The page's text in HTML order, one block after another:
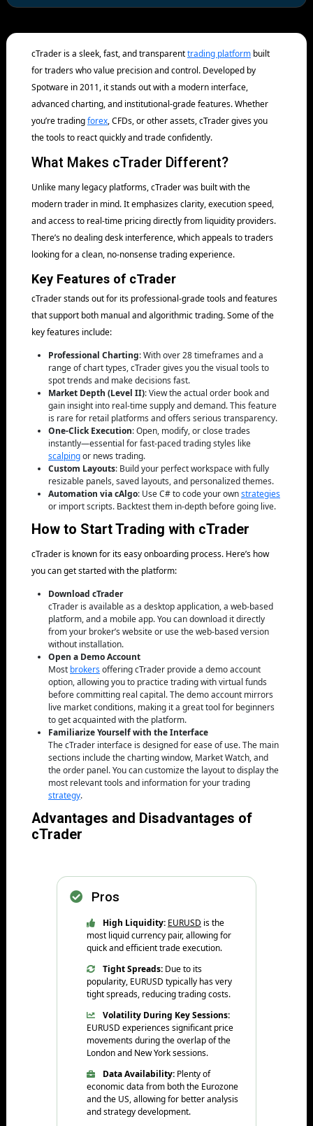
cTrader is a sleek, fast, and transparenttrading platform built
for traders who value precision and control. Developed by
Spotware in 2011, it stands out with a modern interface,
advanced charting, and institutional-grade features. Whether
you’re tradingforex, CFDs, or other assets, cTrader gives you
the tools to react quickly and trade confidently.
What Makes cTrader Different?
Unlike many legacy platforms, cTrader was built with the
modern trader in mind. It emphasizes clarity, execution speed,
and access to real-time pricing directly from liquidity providers.
There’s no dealing desk interference, which appeals to traders
looking for a clean, no-nonsense trading experience.
Key Features of cTrader
cTrader stands out for its professional-grade tools and features
that support both manual and algorithmic trading. Some of the
key features include:
Professional Charting: With over 28 timeframes and a
range of chart types, cTrader gives you the visual tools to
spot trends and make decisions fast.
Market Depth (Level II): View the actual order book and
gain insight into real-time supply and demand. This feature
is rare for retail platforms and offers serious transparency.
One-Click Execution: Open, modify, or close trades
instantly—essential for fast-paced trading styles like
scalpingor news trading.
Custom Layouts: Build your perfect workspace with fully
resizable panels, saved layouts, and personalized themes.
Automation via cAlgo: Use C# to code your ownstrategies
or import scripts. Backtest them in-depth before going live.
How to Start Trading with cTrader
cTrader is known for its easy onboarding process. Here’s how
you can get started with the platform:
Download cTrader
cTrader is available as a desktop application, a web-based
platform, and a mobile app. You can download it directly
from your broker’s website or use the web-based version
without installation.
Open a Demo Account
Most brokersoffering cTrader provide a demo account
option, allowing you to practice trading with virtual funds
before committing real capital. The demo account mirrors
live market conditions, making it a great tool for beginners
to get acquainted with the platform.
Familiarize Yourself with the Interface
The cTrader interface is designed for ease of use. The main
sections include the charting window, Market Watch, and
the order panel. You can customize the layout to display the
most relevant tools and information for your trading
strategy.
Advantages and Disadvantages of
cTrader
Pros
High Liquidity: EURUSD is the
most liquid currency pair, allowing for
quick and efficient trade execution.
Tight Spreads: Due to its
popularity, EURUSD typically has very
tight spreads, reducing trading costs.
Volatility During Key Sessions:
EURUSD experiences significant price
movements during the overlap of the
London and New York sessions.
Data Availability: Plenty of
economic data from both the Eurozone
and the US, allowing for better analysis
and strategy development.